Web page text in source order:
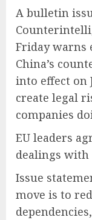
A bulletin
Friday warns
China’s
into effect on
create legal
companies
EU leaders
dealings with
Issue
move is to